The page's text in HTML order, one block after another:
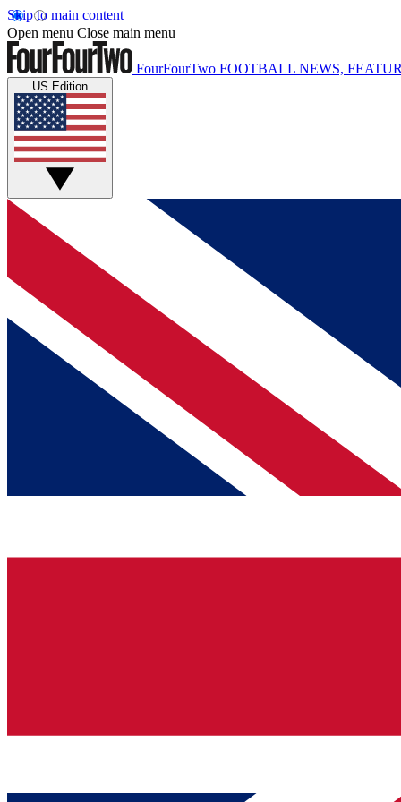
Skip to main content
Open menu Close main menu
FourFourTwo FOOTBALL NEWS,
US Edition